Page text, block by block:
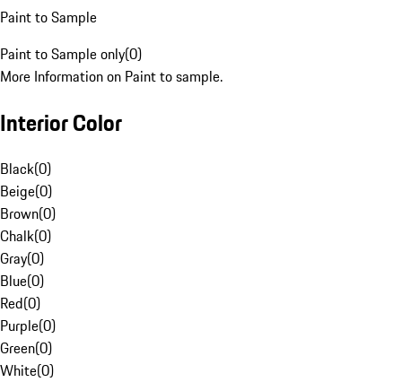
Paint to Sample
Paint to Sample only(0)
More Information on Paint to sample.
Interior Color
Black(0)
Beige(0)
Brown(0)
Chalk(0)
Gray(0)
Blue(0)
Red(0)
Purple(0)
Green(0)
White(0)